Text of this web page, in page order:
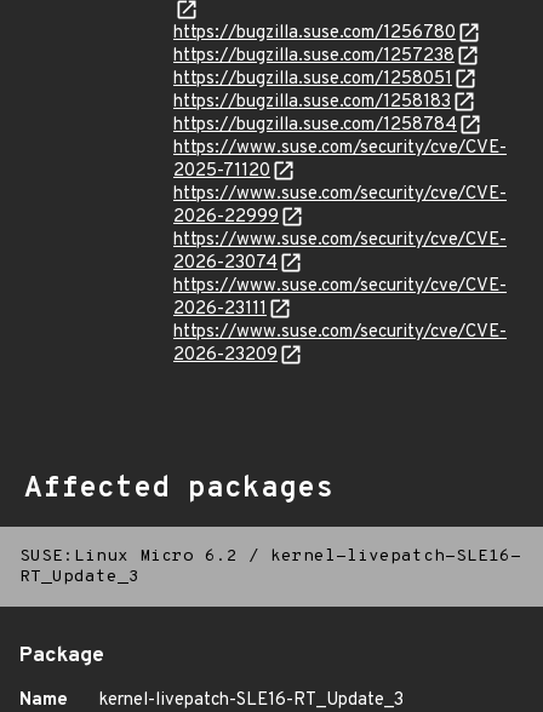
https://bugzilla.suse.com/1256780
https://bugzilla.suse.com/1257238
https://bugzilla.suse.com/1258051
https://bugzilla.suse.com/1258183
https://bugzilla.suse.com/1258784
https://www.suse.com/security/cve/CVE-
2025-71120
https://www.suse.com/security/cve/CVE-
2026-22999
https://www.suse.com/security/cve/CVE-
2026-23074
https://www.suse.com/security/cve/CVE-
2026-23111
https://www.suse.com/security/cve/CVE-
2026-23209
Affected packages
SUSE:Linux Micro 6.2 /
kernel-livepatch-SLE16-
RT_Update_3
Package
Name kernel-livepatch-SLE16-RT_Update_3